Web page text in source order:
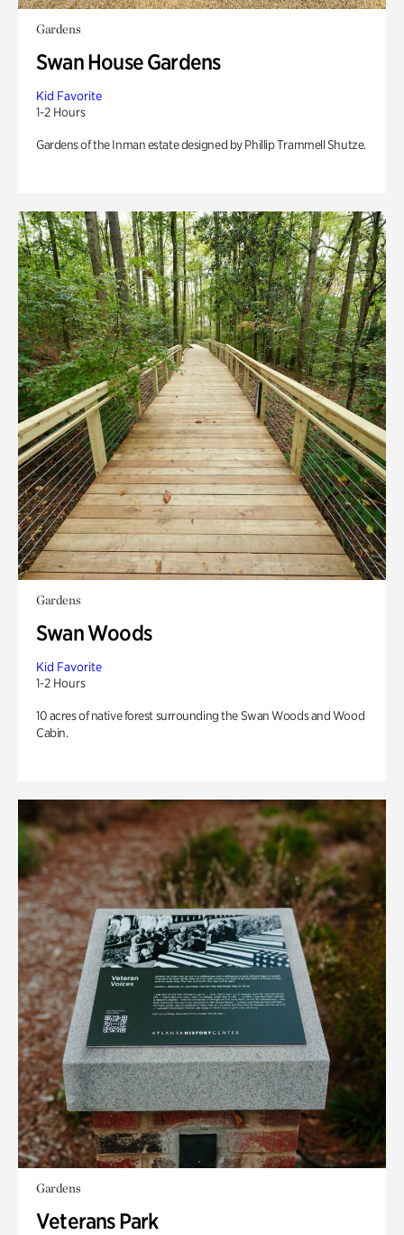
Gardens
Swan House Gardens
Kid Favorite
1-2 Hours
Gardens of the Inman estate designed by Phillip Trammell Shutze.
Gardens
Swan Woods
Kid Favorite
1-2 Hours
10 acres of native forest surrounding the Swan Woods and Wood
Cabin.
Gardens
Veterans Park